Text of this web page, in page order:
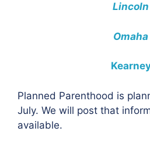
Lincoln
Omaha
Planned Parenthood is
July. We will post that
available.